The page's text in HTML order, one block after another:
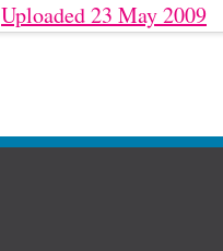
Uploaded 23 May 2009